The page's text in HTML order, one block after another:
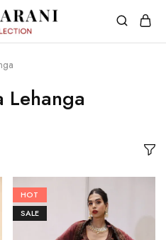
Lehanga
HOT
SALE